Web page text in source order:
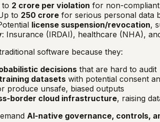
to ₹2 crore per violation for non-compliant
to ₹250 crore for serious personal data
license suspension/revocation,
: Insurance (IRDAI), healthcare (NHA),
software because they:
decisions that are hard to audit
datasets with potential consent
produce unsafe, biased outputs
border cloud infrastructure, raising
AI-native governance, controls,